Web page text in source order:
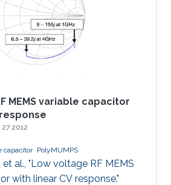
achieved. Additional benefits
from implementing
in MEMS are
MEMS variable capacitor
27 2012
capacitor PolyMUMPS
al., "Low voltage RF MEMS
with linear CV response."